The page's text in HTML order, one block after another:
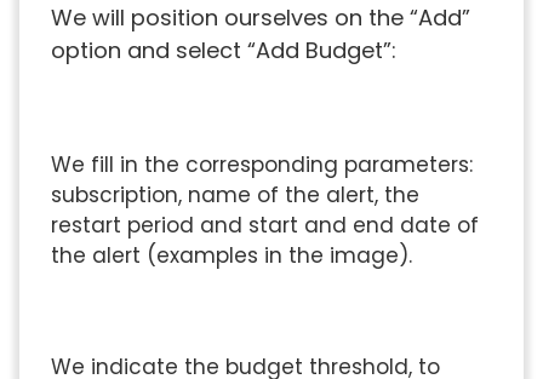
We will position ourselves on the “Add”
option and select “Add Budget”:
We fill in the corresponding parameters:
subscription, name of the alert, the
restart period and start and end date of
the alert (examples in the image).
We indicate the budget threshold, to